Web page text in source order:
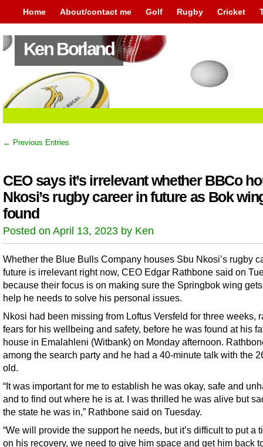
Home About/contact me Golf Rugby Cricket
Ken Borland
← Previous Entries
CEO says it’s irrelevant whether BBCo
Nkosi’s rugby career in future as Bok
found
Posted on April 13, 2023 by Ken
Whether the Blue Bulls Company houses Sbu Nkosi’s rugby
future is irrelevant right now, CEO Edgar Rathbone said on
because their focus is on making sure the Springbok wing
help he needs to solve his personal issues.
Nkosi had been missing from Loftus Versfeld for three weeks,
fears for his wellbeing and safety, before he was found at his
house in Emalahleni (Witbank) on Monday afternoon.
among the search party and he had a 40-minute talk with the
old.
“It was important for me to establish he was okay, safe and
and to find out where he is at. I was thrilled he was alive but
the state he was in,” Rathbone said on Tuesday.
“We will provide the support he needs, but it’s difficult to put a
on his recovery, we need to give him space and get him back